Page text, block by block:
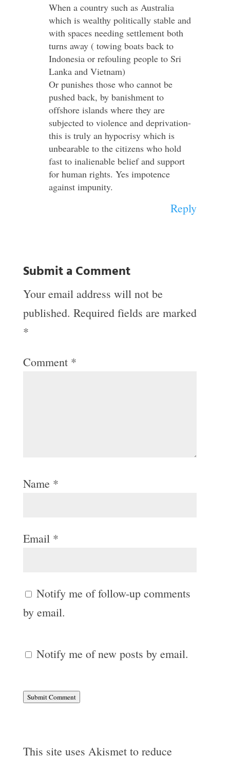
When a country such as Australia
which is wealthy politically stable and
with spaces needing settlement both
turns away ( towing boats back to
Indonesia or refouling people to Sri
Lanka and Vietnam)
Or punishes those who cannot be
pushed back, by banishment to
offshore islands where they are
subjected to violence and deprivation-
this is truly an hypocrisy which is
unbearable to the citizens who hold
fast to inalienable belief and support
for human rights. Yes impotence
against impunity.
Reply
Submit a Comment
Your email address will not be
published. Required fields are marked
*
Comment *
Name *
Email *
Notify me of follow-up comments
by email.
Notify me of new posts by email.
Submit Comment
This site uses Akismet to reduce